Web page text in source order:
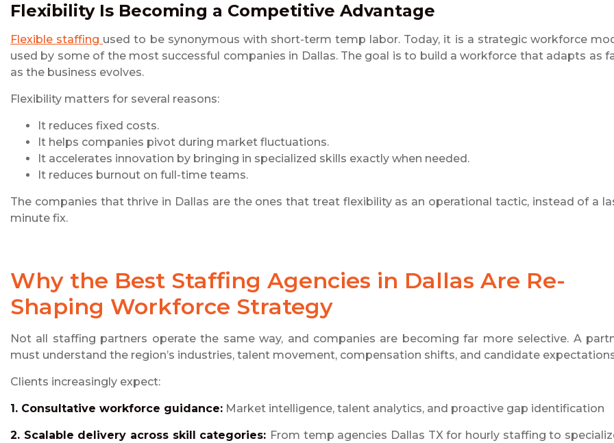
Flexibility Is Becoming a Competitive Advantage
Flexible staffing used to be synonymous with short-term temp labor. Today, it is a strategic workforce
used by some of the most successful companies in Dallas. The goal is to build a workforce that adapts as
as the business evolves.
Flexibility matters for several reasons:
It reduces fixed costs.
It helps companies pivot during market fluctuations.
It accelerates innovation by bringing in specialized skills exactly when needed.
It reduces burnout on full-time teams.
The companies that thrive in Dallas are the ones that treat flexibility as an operational tactic, instead of a
minute fix.
Why the Best Staffing Agencies in Dallas Are Re-
Shaping Workforce Strategy
Not all staffing partners operate the same way, and companies are becoming far more selective. A
must understand the region’s industries, talent movement, compensation shifts, and candidate
Clients increasingly expect:
1. Consultative workforce guidance: Market intelligence, talent analytics, and proactive gap identification
2. Scalable delivery across skill categories: From temp agencies Dallas TX for hourly staffing to